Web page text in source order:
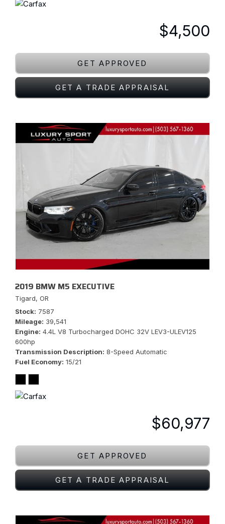
$4,500
GET APPROVED
GET A TRADE APPRAISAL
2019 BMW M5 EXECUTIVE
Tigard, OR
Stock 7587
Mileage 39,541
Engine 4.4L V8 Turbocharged DOHC 32V LEV3-ULEV125
600hp
Transmission Description 8-Speed Automatic
Fuel Economy 15/21
$60,977
GET APPROVED
GET A TRADE APPRAISAL